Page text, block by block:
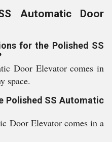
Automatic Door
for the Polished SS
Door Elevator comes in
space.
Polished SS Automatic
Door Elevator comes in a